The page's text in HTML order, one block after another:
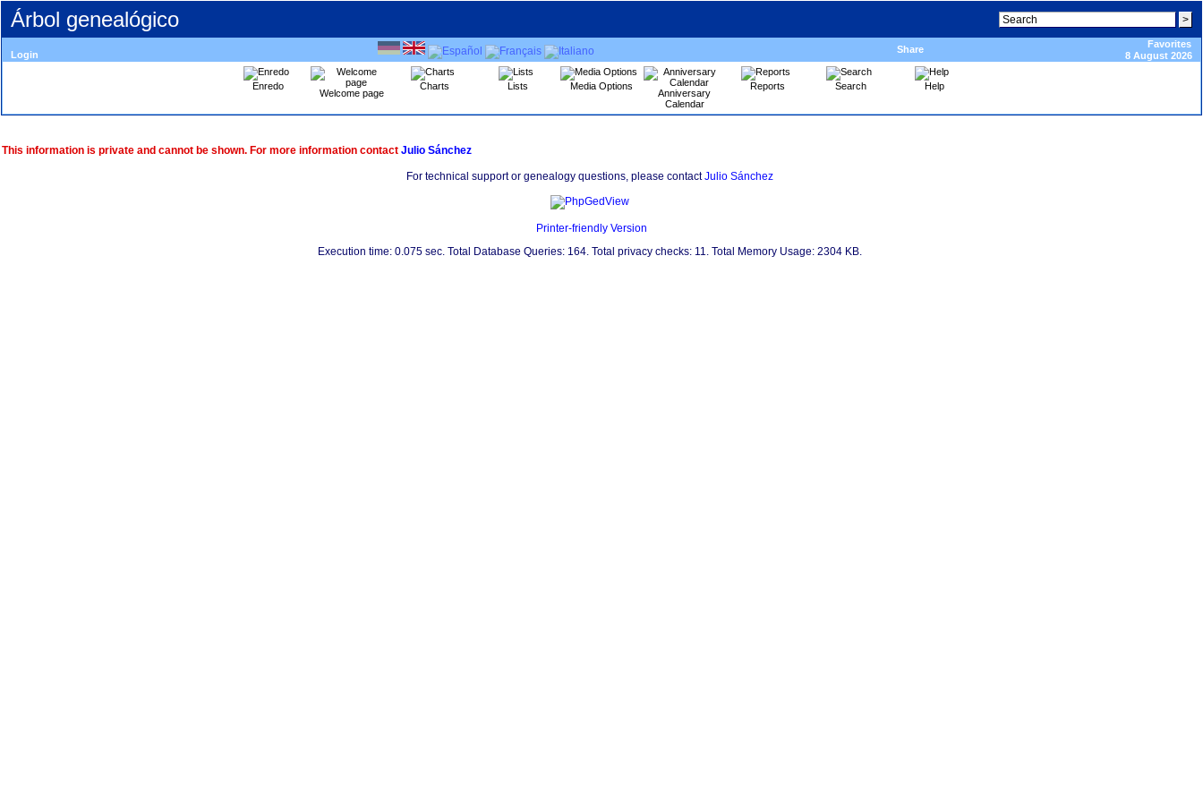
Árbol genealógico
Login Share
Favorites
8 August 2026
Enredo
Welcome page
Charts Lists Media Options
Anniversary
Calendar
Reports Search Help
This information is private and cannot be shown. For more information contact Julio Sánchez
For technical support or genealogy questions, please contactJulio Sánchez
Printer-friendly Version
Execution time: 0.075 sec. Total Database Queries: 164. Total privacy checks: 11. Total Memory Usage: 2304 KB.